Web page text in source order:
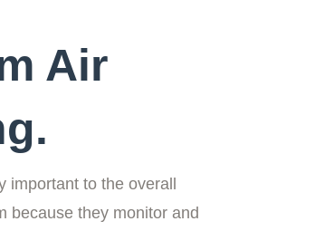
Air
important to the overall
because they monitor and